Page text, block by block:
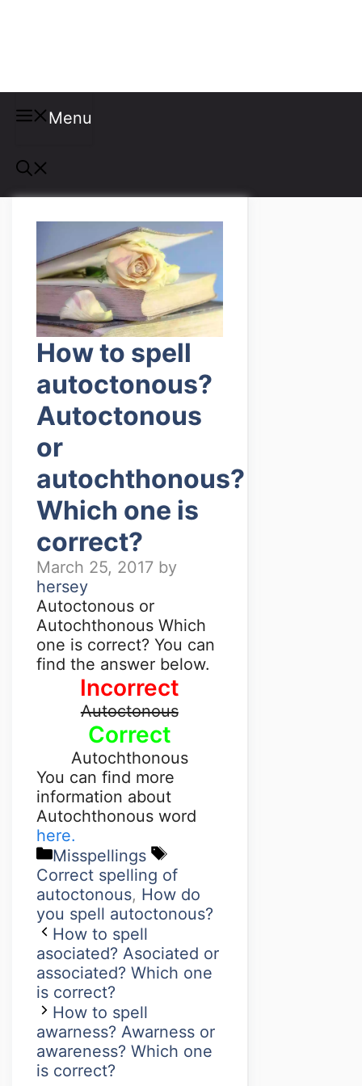
Menu
How to spell
autoctonous?
Autoctonous
or
autochthonous?
Which one is
correct?
March 25, 2017 by
hersey
Autoctonous or
Autochthonous Which
one is correct? You can
find the answer below.
Incorrect
Autoctonous
Correct
Autochthonous
You can find more
information about
Autochthonous word
here.
Misspellings
Correct spelling of
autoctonous, How do
you spell autoctonous?
How to spell
asociated? Asociated or
associated? Which one
is correct?
How to spell
awarness? Awarness or
awareness? Which one
is correct?